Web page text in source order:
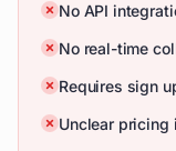
No API
No real-time
Requires sign
Unclear pricing